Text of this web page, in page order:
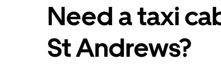
Need a taxi
St Andrews?